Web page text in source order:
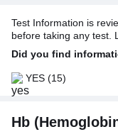
Test Information is
before taking any test.
Did you find
YES (15)
Hb